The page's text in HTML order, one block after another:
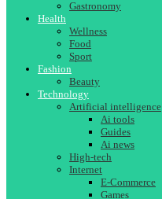
Gastronomy
Health
Wellness
Food
Sport
Fashion
Beauty
Technology
Artificial intelligence
Ai tools
Guides
Ai news
High-tech
Internet
E-Commerce
Games